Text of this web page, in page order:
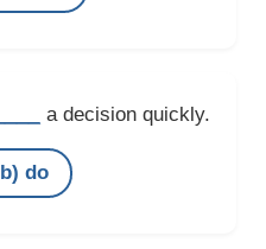
a decision quickly.
b) do